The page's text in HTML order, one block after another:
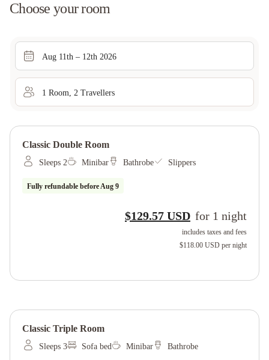
Choose your room
Aug 11th – 12th 2026
1 Room 2 Travellers
Classic Double Room
Sleeps 2 Minibar Bathrobe Slippers
Fully refundable beforeAug 9
$129.57 USD for 1 night
includes taxes and fees
$118.00 USD per night
Classic Triple Room
Sleeps 3 Sofa bed Minibar Bathrobe